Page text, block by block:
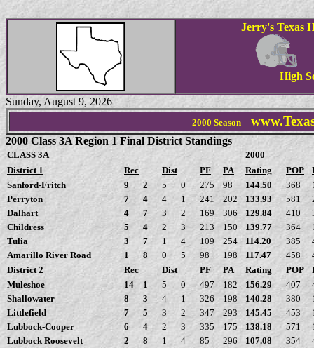
Jerry's Texas
High
Sunday, August 9, 2026
2000 Season
2000 Class 3A Region 1 Final District Standings
CLASS 3A
2000
District 1
Rec Dist PF PA Rating POP
Sanford-Fritch
9 2 5 0 275 98 144.50 368
Perryton
7 4 4 1 241 202 133.93 581
Dalhart
4 7 3 2 169 306 129.84 410
Childress
5 4 2 3 213 150 139.77 364
Tulia
3 7 1 4 109 254 114.20 385
Amarillo River Road
1 8 0 5 98 198 117.47 458
District 2
Rec Dist PF PA Rating POP
Muleshoe
14 1 5 0 497 182 156.29 407
Shallowater
8 3 4 1 326 198 140.28 380
Littlefield
7 5 3 2 347 293 145.45 453
Lubbock-Cooper
6 4 2 3 335 175 138.18 571
Lubbock Roosevelt
2 8 1 4 85 296 107.08 354